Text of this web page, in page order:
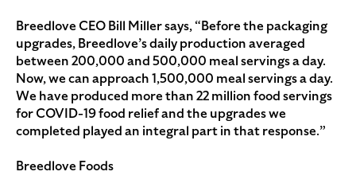
Breedlove CEO Bill Miller says, “Before the packaging
upgrades, Breedlove’s daily production averaged
between 200,000 and 500,000 meal servings a day.
Now, we can approach 1,500,000 meal servings a day.
We have produced more than 22 million food servings
for COVID-19 food relief and the upgrades we
completed played an integral part in that response.”
Breedlove Foods